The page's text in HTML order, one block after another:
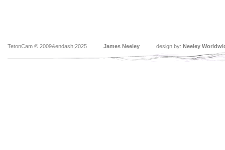
TetonCam © 2009&endash;2025 James Neeley design by: Neeley